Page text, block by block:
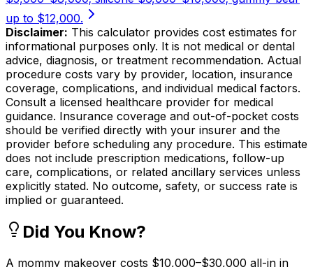
up to $12,000.
Disclaimer: This calculator provides cost estimates for
informational purposes only. It is not medical or dental
advice, diagnosis, or treatment recommendation. Actual
procedure costs vary by provider, location, insurance
coverage, complications, and individual medical factors.
Consult a licensed healthcare provider for medical
guidance. Insurance coverage and out-of-pocket costs
should be verified directly with your insurer and the
provider before scheduling any procedure. This estimate
does not include prescription medications, follow-up
care, complications, or related ancillary services unless
explicitly stated. No outcome, safety, or success rate is
implied or guaranteed.
Did You Know?
A mommy makeover costs $10,000–$30,000 all-in in